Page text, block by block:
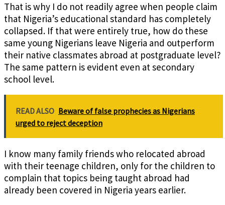
That is why I do not readily agree when people claim
that Nigeria’s educational standard has completely
collapsed. If that were entirely true, how do these
same young Nigerians leave Nigeria and outperform
their native classmates abroad at postgraduate level?
The same pattern is evident even at secondary
school level.
READ ALSO Beware of false prophecies as Nigerians
urged to reject deception
I know many family friends who relocated abroad
with their teenage children, only for the children to
complain that topics being taught abroad had
already been covered in Nigeria years earlier.